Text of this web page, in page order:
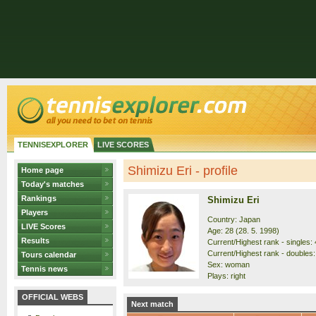
TENNISEXPLORER LIVE SCORES
Home page
Today's matches
Rankings
Players
LIVE Scores
Results
Tours calendar
Tennis news
OFFICIAL WEBS
Shimizu Eri - profile
Shimizu Eri
Country: Japan
Age: 28 (28. 5. 1998)
Current/Highest rank - singles:
Current/Highest rank -
Sex: woman
Plays: right
Next match